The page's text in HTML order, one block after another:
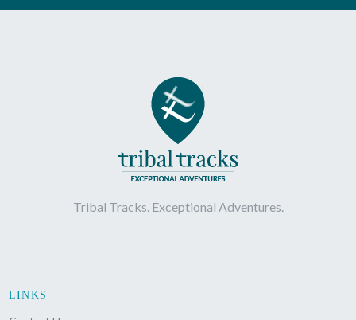
Tribal Tracks. Exceptional Adventures.
LINKS